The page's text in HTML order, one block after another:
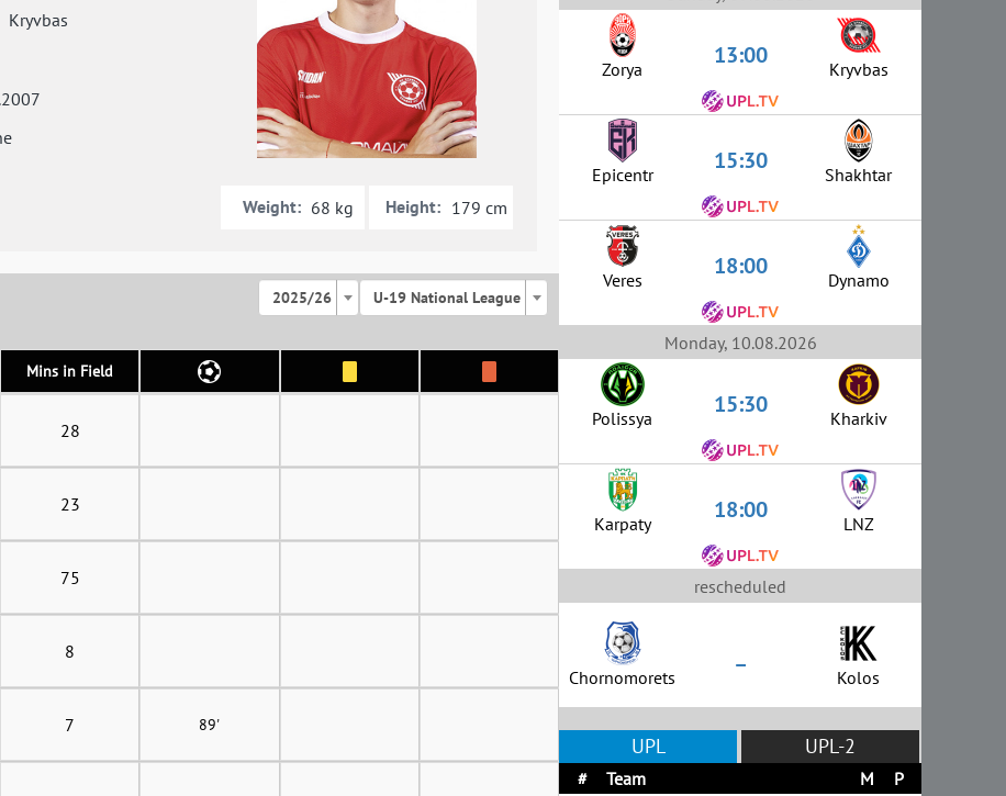
Kryvbas
Weight: 68 kg Height: 179 cm
2025/26 U-19 National League
Mins in Field
28
23
75
8
7 89'
Zorya 13:00 Kryvbas
Epicentr 15:30 Shakhtar
Veres 18:00 Dynamo
Monday, 10.08.2026
Polissya 15:30 Kharkiv
Karpaty 18:00 LNZ
rescheduled
Chornomorets – Kolos
UPL UPL-2
# Team M
P